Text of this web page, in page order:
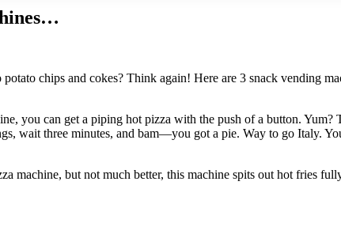
chips and cokes? Think again! Here are 3 snack vending
can get a piping hot pizza with the push of a button. Yum?
wait three minutes, and bam—you got a pie. Way to go Italy.
but not much better, this machine spits out hot fries